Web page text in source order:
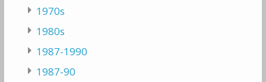
1970s
1980s
1987-1990
1987-90